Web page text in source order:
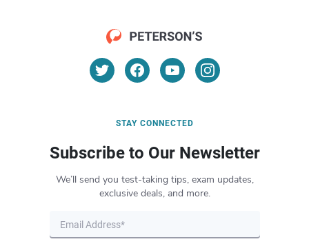
STAY CONNECTED
Subscribe to Our Newsletter
We’ll send you test-taking tips, exam updates,
exclusive deals, and more.